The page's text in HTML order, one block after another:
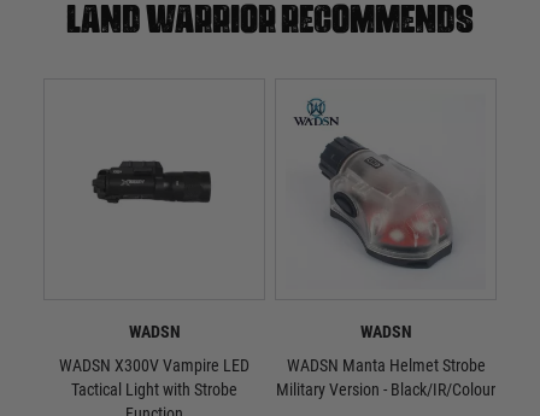
Land warrior recommends
WADSN
WADSN X300V Vampire LED
Tactical Light with Strobe
WADSN
WADSN Manta Helmet Strobe
Military Version - Black/IR/Colour